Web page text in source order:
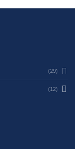
(29)
(12)